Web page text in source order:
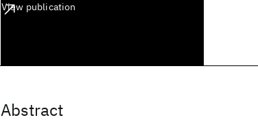
View publication
Abstract